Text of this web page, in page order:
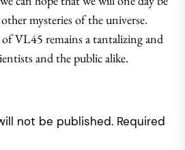
mysteries of the universe.
VL45 remains a tantalizing and
and the public alike.
not be published. Required